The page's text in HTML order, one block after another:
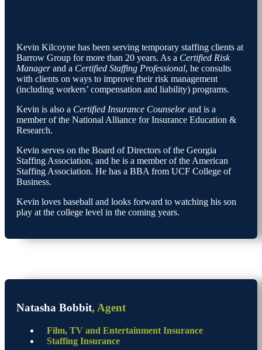
Kevin Kilcoyne has been serving temporary staffing clients at
Barrow Group for more than 20 years. As a Certified Risk
Managerand a Certified Staffing Professional, he consults
with clients on ways to improve their risk management
(including workers’ compensation and liability) programs.
Kevin is also a Certified Insurance Counselorand is a
member of the National Alliance for Insurance Education &
Research.
Kevin serves on the Board of Directors of the Georgia
Staffing Association, and he is a member of the American
Staffing Association. He has a BBA from UCF College of
Business.
Kevin loves baseball and looks forward to watching his son
play at the college level in the coming years.
Natasha Bobbit, Agent
Film, TV and Entertainment Insurance
Staffing Insurance